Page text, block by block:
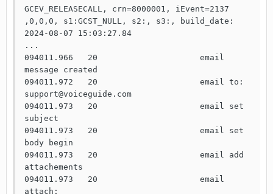
GCEV_RELEASECALL, crn=8000001, iEvent=2137
,0,0,0, s1:GCST_NULL, s2:, s3:, build_date:
2024-08-07 15:03:27.84
...
094011.966   20                     email
message created
094011.972   20                     email to:
support@voiceguide.com
094011.973   20                     email set
subject
094011.973   20                     email set
body begin
094011.973   20                     email add
attachements
094011.973   20                     email
attach: